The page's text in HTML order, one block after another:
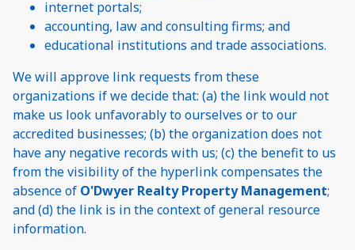
internet portals;
accounting, law and consulting firms; and
educational institutions and trade associations.
We will approve link requests from these
organizations if we decide that: (a) the link would not
make us look unfavorably to ourselves or to our
accredited businesses; (b) the organization does not
have any negative records with us; (c) the benefit to us
from the visibility of the hyperlink compensates the
absence of O'Dwyer Realty Property Management;
and (d) the link is in the context of general resource
information.